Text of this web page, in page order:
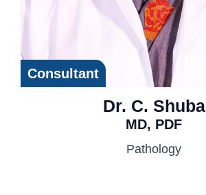
Consultant
Dr. C. Shuba
MD, PDF
Pathology